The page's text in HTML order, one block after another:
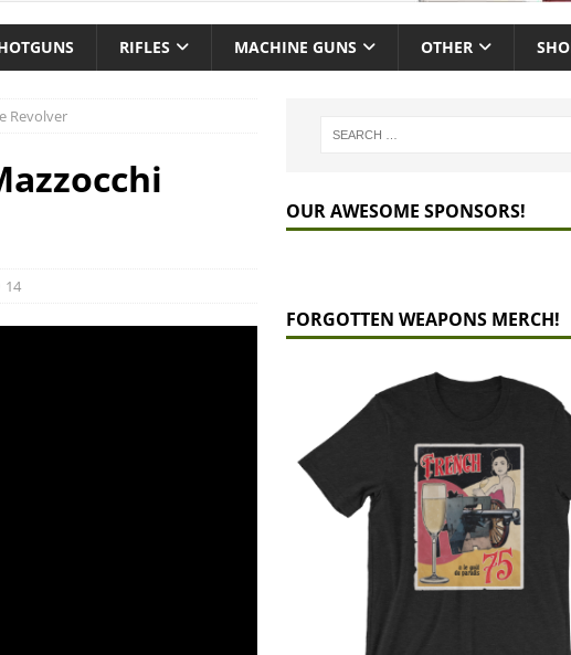
RIFLES MACHINE GUNS OTHER
Revolver
14
OUR AWESOME SPONSORS!
FORGOTTEN WEAPONS MERCH!